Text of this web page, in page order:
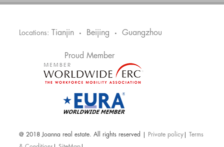
Locations: Tianjin • Beijing • Guangzhou
Proud Member
@ 2018 Joanna real estate. All rights reserved | Private policy
Terms